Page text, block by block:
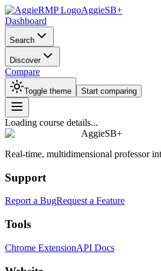
AggieSB+
Dashboard
Search
Discover
Compare
Toggle theme Start comparing
Loading course details...
AggieSB+
Real-time, multidimensional professor
Support
Report a BugRequest a Feature
Tools
Chrome ExtensionAPI Docs